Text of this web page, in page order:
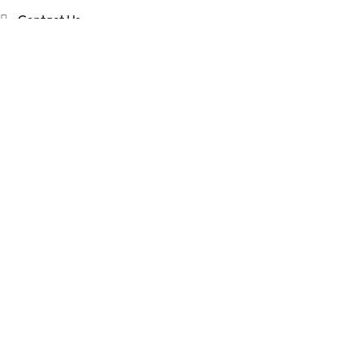
Contact Us